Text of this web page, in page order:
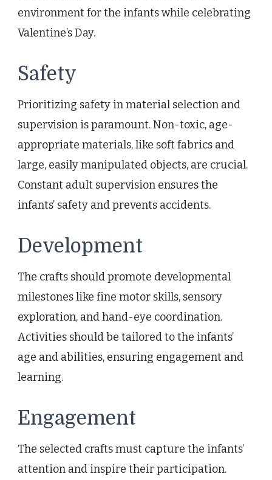
environment for the infants while celebrating
Valentine’s Day.
Safety
Prioritizing safety in material selection and
supervision is paramount. Non-toxic, age-
appropriate materials, like soft fabrics and
large, easily manipulated objects, are crucial.
Constant adult supervision ensures the
infants’ safety and prevents accidents.
Development
The crafts should promote developmental
milestones like fine motor skills, sensory
exploration, and hand-eye coordination.
Activities should be tailored to the infants’
age and abilities, ensuring engagement and
learning.
Engagement
The selected crafts must capture the infants’
attention and inspire their participation.